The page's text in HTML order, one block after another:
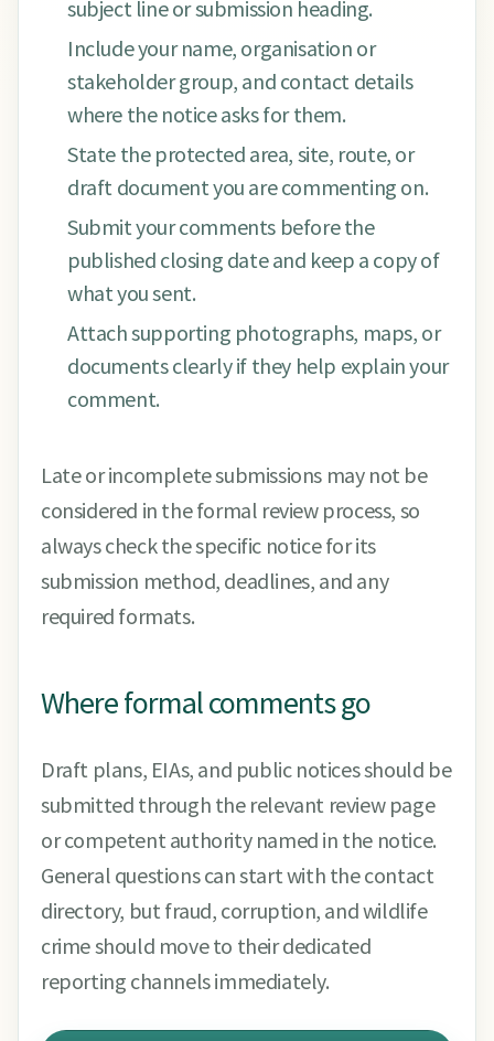
subject line or submission heading.
Include your name, organisation or
stakeholder group, and contact details
where the notice asks for them.
State the protected area, site, route, or
draft document you are commenting on.
Submit your comments before the
published closing date and keep a copy of
what you sent.
Attach supporting photographs, maps, or
documents clearly if they help explain your
comment.
Late or incomplete submissions may not be
considered in the formal review process, so
always check the specific notice for its
submission method, deadlines, and any
required formats.
Where formal comments go
Draft plans, EIAs, and public notices should be
submitted through the relevant review page
or competent authority named in the notice.
General questions can start with the contact
directory, but fraud, corruption, and wildlife
crime should move to their dedicated
reporting channels immediately.